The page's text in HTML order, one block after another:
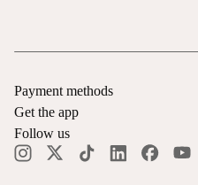
Payment methods
Get the app
Follow us